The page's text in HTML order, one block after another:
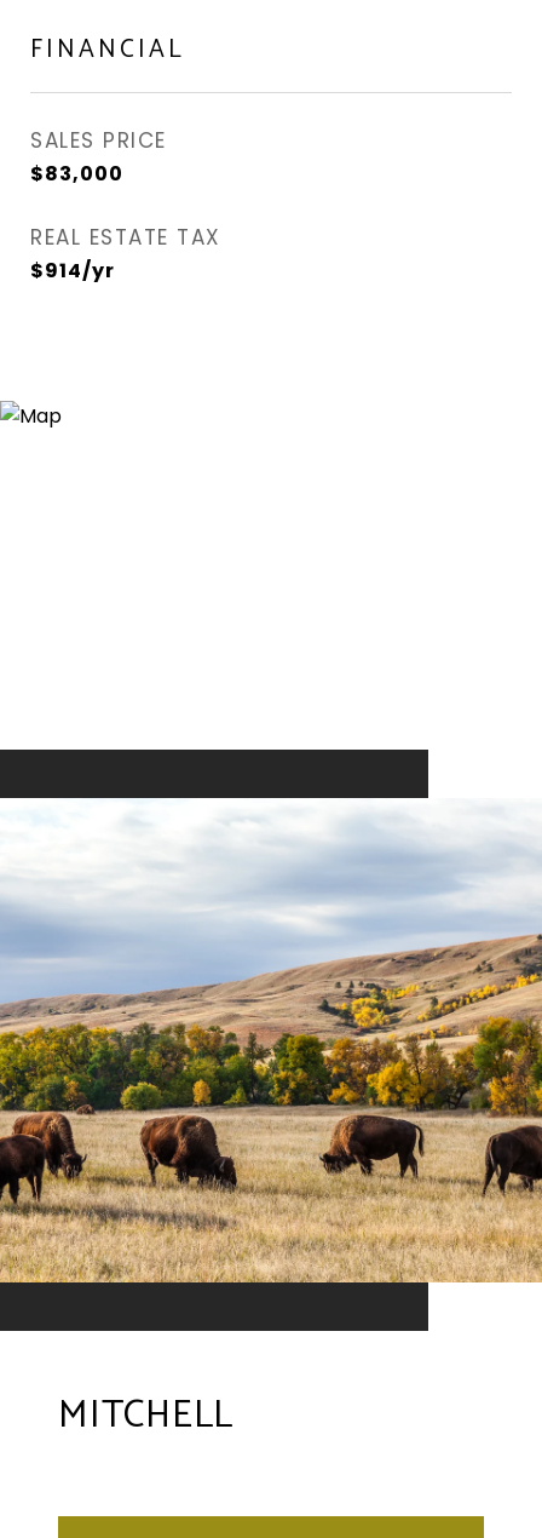
FINANCIAL
SALES PRICE
$83,000
REAL ESTATE TAX
$914/yr
MITCHELL